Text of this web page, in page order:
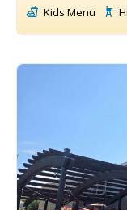
Farmers' &
Fruit Stands,
Ice Cream Shops
Kid-Friendly
Spring Family
Summer Family
Fall Family
Farmers' &
Fruit Stands,
Ice Cream Shops
Kid-Friendly
Spring Family
Summer Family
Fall Family
Kids Menu